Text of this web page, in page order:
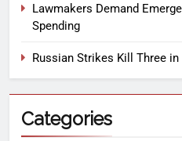
Lawmakers Demand
Spending
Russian Strikes Kill Three in
Categories